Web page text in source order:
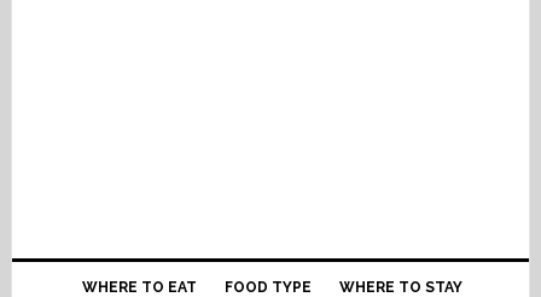
WHERE TO EAT FOOD TYPE WHERE TO STAY